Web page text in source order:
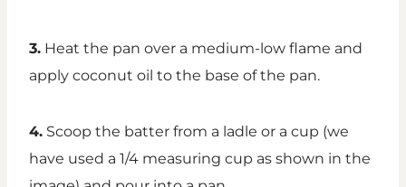
3. Heat the pan over a medium-low flame and
apply coconut oil to the base of the pan.
4. Scoop the batter from a ladle or a cup (we
have used a 1/4 measuring cup as shown in the